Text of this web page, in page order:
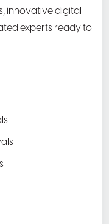
innovative digital
experts ready to